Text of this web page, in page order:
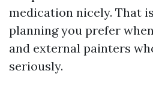
medication nicely. That
planning you prefer
and external painters
seriously.